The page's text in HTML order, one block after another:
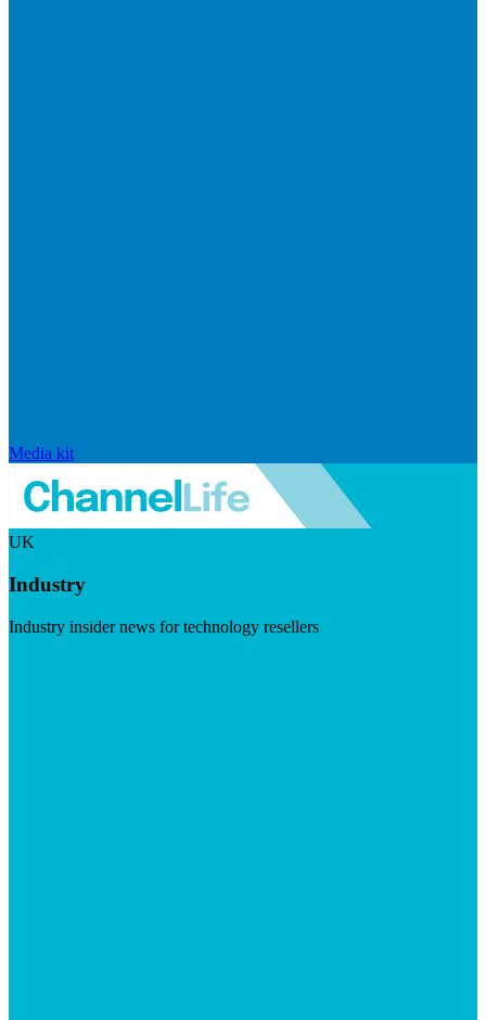
Media kit
UK
Industry
Industry insider news for technology resellers